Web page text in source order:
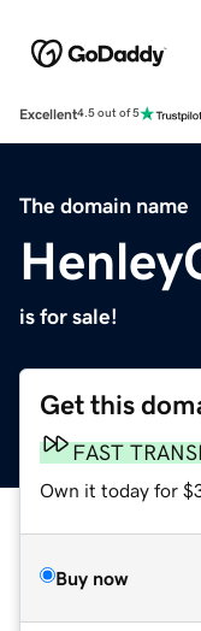
Excellent4.5 out of 5
The domain name
is for sale!
Get this
FAST
Own it today for
Buy now